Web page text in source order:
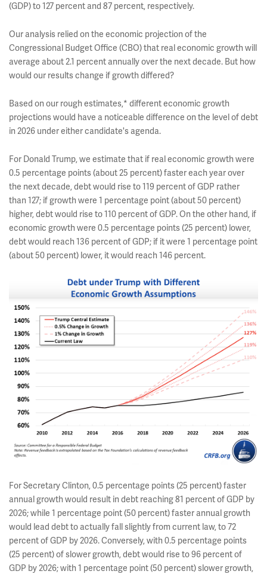
(GDP) to 127 percent and 87 percent, respectively.
Our analysis relied on the economic projection of the
Congressional Budget Office (CBO) that real economic growth will
average about 2.1 percent annually over the next decade. But how
would our results change if growth differed?
Based on our rough estimates,* different economic growth
projections would have a noticeable difference on the level of debt
in 2026 under either candidate's agenda.
For Donald Trump, we estimate that if real economic growth were
0.5 percentage points (about 25 percent) faster each year over
the next decade, debt would rise to 119 percent of GDP rather
than 127; if growth were 1 percentage point (about 50 percent)
higher, debt would rise to 110 percent of GDP. On the other hand, if
economic growth were 0.5 percentage points (25 percent) lower,
debt would reach 136 percent of GDP; if it were 1 percentage point
(about 50 percent) lower, it would reach 146 percent.
For Secretary Clinton, 0.5 percentage points (25 percent) faster
annual growth would result in debt reaching 81 percent of GDP by
2026; while 1 percentage point (50 percent) faster annual growth
would lead debt to actually fall slightly from current law, to 72
percent of GDP by 2026. Conversely, with 0.5 percentage points
(25 percent) of slower growth, debt would rise to 96 percent of
GDP by 2026; with 1 percentage point (50 percent) slower growth,